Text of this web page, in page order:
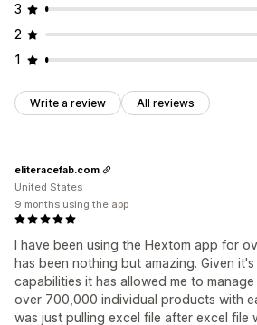
3
2
1
Write a review All reviews
I have been using the Hextom app for
has been nothing but amazing. Given
capabilities it has allowed me to
over 700,000 individual products with
was just pulling excel file after excel file
eliteracefab.com
United States
9 months using the app